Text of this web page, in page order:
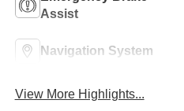
Assist
Navigation System
View More Highlights...